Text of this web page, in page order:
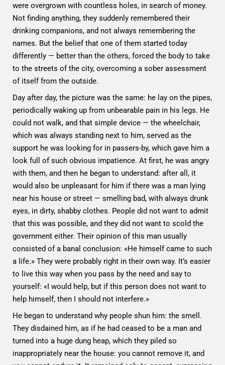
were overgrown with countless holes, in search of money.
Not finding anything, they suddenly remembered their
drinking companions, and not always remembering the
names. But the belief that one of them started today
differently — better than the others, forced the body to take
to the streets of the city, overcoming a sober assessment
of itself from the outside.
Day after day, the picture was the same: he lay on the pipes,
periodically waking up from unbearable pain in his legs. He
could not walk, and that simple device — the wheelchair,
which was always standing next to him, served as the
support he was looking for in passers-by, which gave him a
look full of such obvious impatience. At first, he was angry
with them, and then he began to understand: after all, it
would also be unpleasant for him if there was a man lying
near his house or street — smelling bad, with always drunk
eyes, in dirty, shabby clothes. People did not want to admit
that this was possible, and they did not want to scold the
government either. Their opinion of this man usually
consisted of a banal conclusion: «He himself came to such
a life.» They were probably right in their own way. It’s easier
to live this way when you pass by the need and say to
yourself: «I would help, but if this person does not want to
help himself, then I should not interfere.»
He began to understand why people shun him: the smell.
They disdained him, as if he had ceased to be a man and
turned into a huge dung heap, which they piled so
inappropriately near the house: you cannot remove it, and